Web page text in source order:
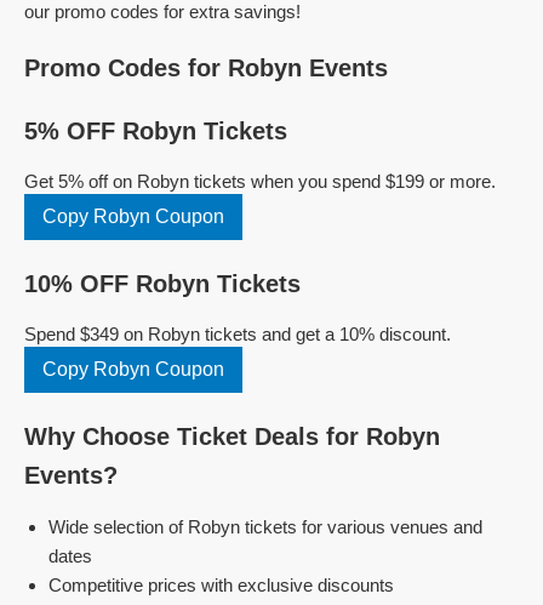
our promo codes for extra savings!
Promo Codes for Robyn Events
5% OFF Robyn Tickets
Get 5% off on Robyn tickets when you spend $199 or more.
Copy Robyn Coupon
10% OFF Robyn Tickets
Spend $349 on Robyn tickets and get a 10% discount.
Copy Robyn Coupon
Why Choose Ticket Deals for Robyn
Events?
Wide selection of Robyn tickets for various venues and
dates
Competitive prices with exclusive discounts